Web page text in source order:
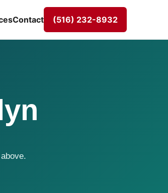
Contact (516) 232-8932